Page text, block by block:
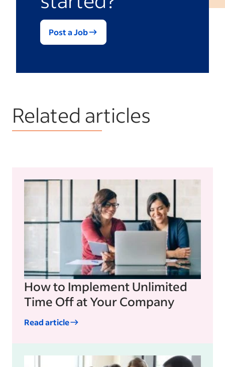
Post a Job
Related articles
How to Implement Unlimited
Time Off at Your Company
Read article